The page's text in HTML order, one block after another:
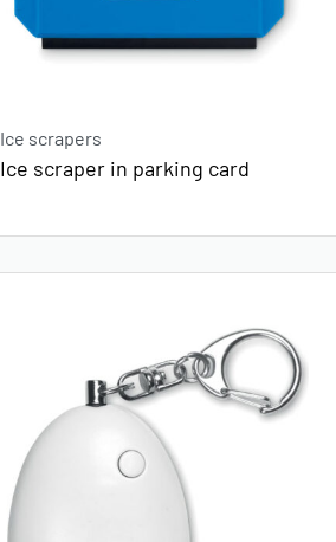
Ice scrapers
Ice scraper in parking card